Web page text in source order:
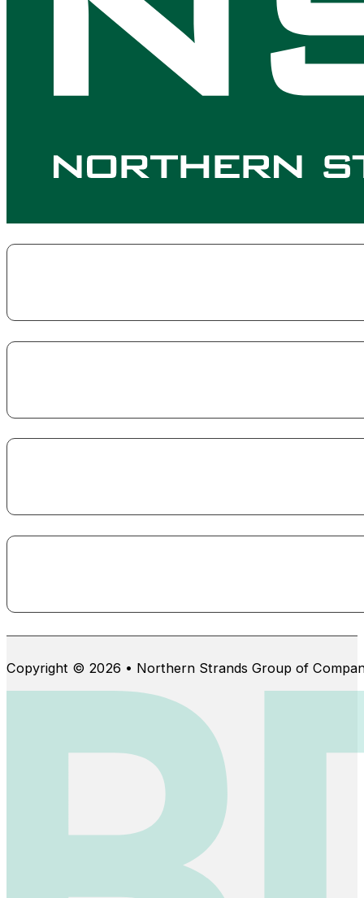
Copyright © 2026 • Northern Strands Group of